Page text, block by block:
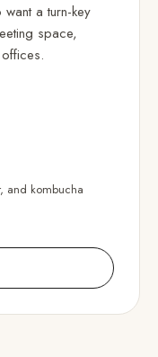
a turn-key
space,
and kombucha